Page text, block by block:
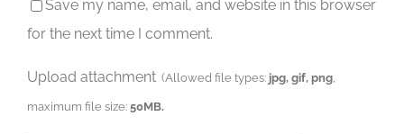
Save my name, email, and website in this browser
for the next time I comment.
Upload attachment (Allowed file types: jpg, gif, png
maximum file size:50MB.